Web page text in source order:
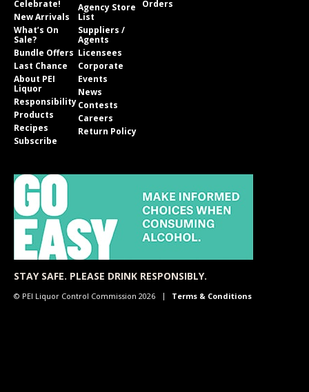
Celebrate!
New Arrivals
What’s On
Sale?
Bundle Offers
Last Chance
About PEI
Liquor
Responsibility
Products
Recipes
Subscribe
Agency Store
List
Suppliers /
Agents
Licensees
Corporate
Events
News
Contests
Careers
Return Policy
Orders
STAY SAFE. PLEASE DRINK RESPONSIBLY.
© PEI Liquor Control Commission 2026 Terms & Conditions